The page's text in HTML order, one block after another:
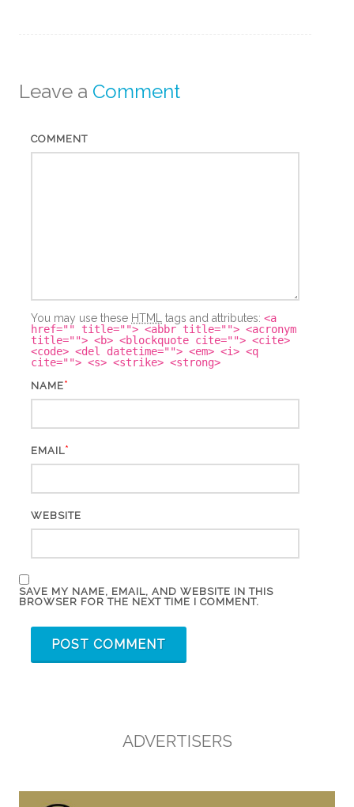
Leave a Comment
COMMENT
You may use these HTML tags and attributes: <a
href="" title=""> <abbr title=""> <acronym
title=""> <b> <blockquote cite=""> <cite>
<code> <del datetime=""> <em> <i> <q
cite=""> <s> <strike> <strong>
NAME*
EMAIL*
WEBSITE
SAVE MY NAME, EMAIL, AND WEBSITE IN THIS
BROWSER FOR THE NEXT TIME I COMMENT.
ADVERTISERS